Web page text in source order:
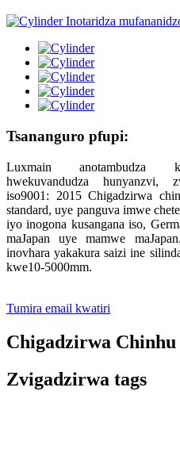
Tsananguro pfupi:
Luxmain anotambudza
hwekuvandudza hunyanzvi,
iso9001: 2015 Chigadzirwa
standard, uye panguva imwe
iyo inogona kusangana iso,
maJapan uye mamwe
inovhara yakakura saizi ine
kwe10-5000mm.
Tumira email kwatiri
Chigadzirwa Chinhu
Zvigadzirwa tags